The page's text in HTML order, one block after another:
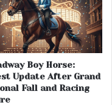
Boy Horse:
Update After Grand
Fall and Racing